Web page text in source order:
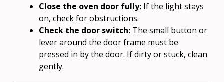
Close the oven door fully: If the light stays
on, check for obstructions.
Check the door switch: The small button or
lever around the door frame must be
pressed in by the door. If dirty or stuck, clean
gently.